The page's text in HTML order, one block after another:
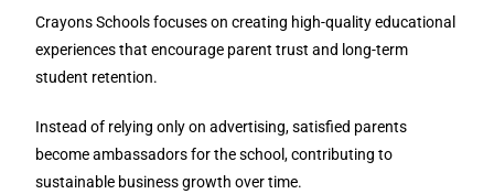
Crayons Schools focuses on creating high-quality educational
experiences that encourage parent trust and long-term
student retention.
Instead of relying only on advertising, satisfied parents
become ambassadors for the school, contributing to
sustainable business growth over time.